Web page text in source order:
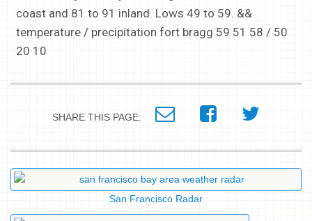
coast and 81 to 91 inland. Lows 49 to 59. &&
temperature / precipitation fort bragg 59 51 58 / 50
20 10
SHARE THIS PAGE:
San Francisco Radar